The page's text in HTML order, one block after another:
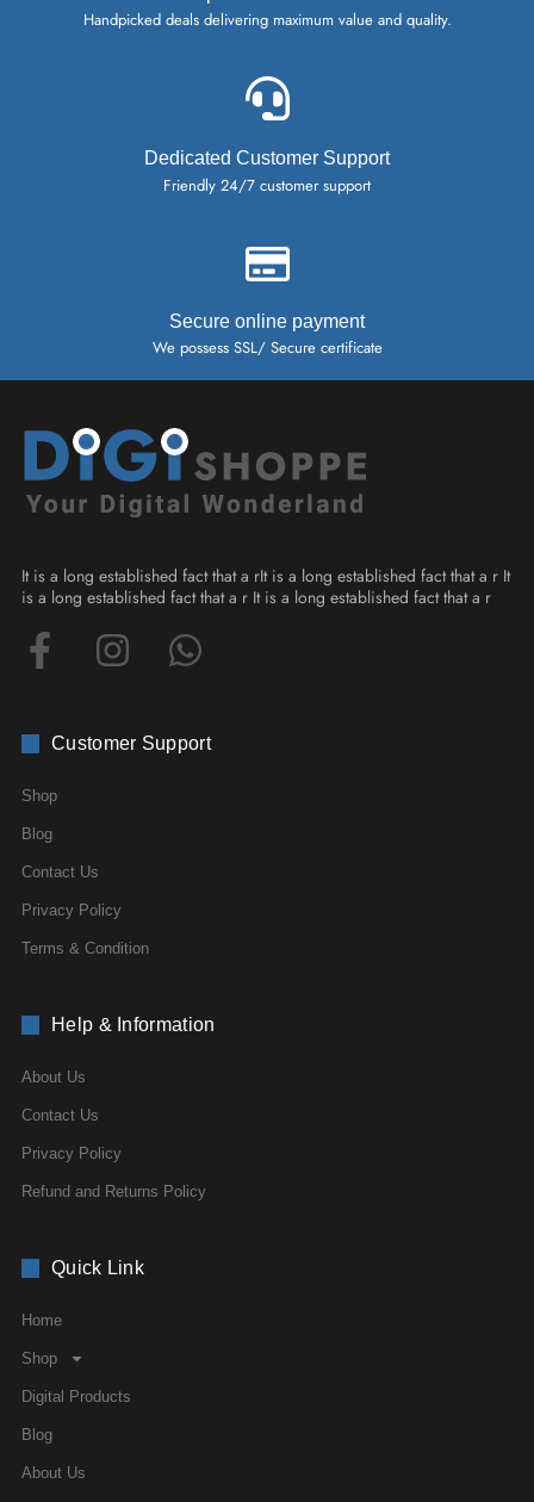
Handpicked deals delivering maximum value and quality.
Dedicated Customer Support
Friendly 24/7 customer support
Secure online payment
We possess SSL/ Secure certificate
It is a long established fact that a rIt is a long established fact that a r It
is a long established fact that a r It is a long established fact that a r
Customer Support
Shop
Blog
Contact Us
Privacy Policy
Terms & Condition
Help & Information
About Us
Contact Us
Privacy Policy
Refund and Returns Policy
Quick Link
Home
Shop
Digital Products
Blog
About Us